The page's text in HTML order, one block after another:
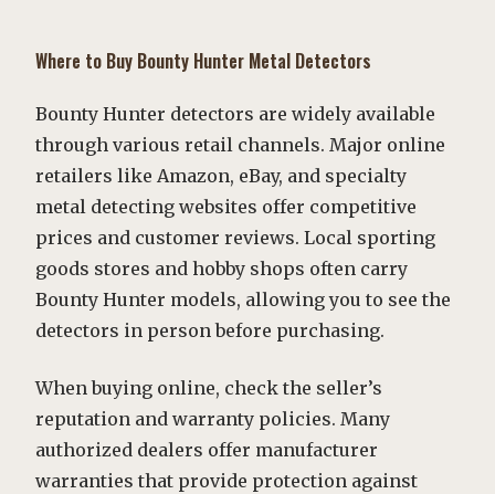
Where to Buy Bounty Hunter Metal Detectors
Bounty Hunter detectors are widely available
through various retail channels. Major online
retailers like Amazon, eBay, and specialty
metal detecting websites offer competitive
prices and customer reviews. Local sporting
goods stores and hobby shops often carry
Bounty Hunter models, allowing you to see the
detectors in person before purchasing.
When buying online, check the seller’s
reputation and warranty policies. Many
authorized dealers offer manufacturer
warranties that provide protection against